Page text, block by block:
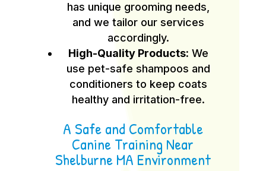
has unique grooming needs,
and we tailor our services
accordingly.
High-Quality Products: We
use pet-safe shampoos and
conditioners to keep coats
healthy and irritation-free.
A Safe and Comfortable
Canine Training Near
Shelburne MA Environment